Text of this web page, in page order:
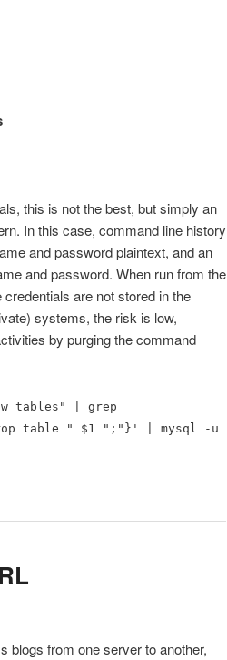
this is not the best, but simply an
In this case, command line history
and password plaintext, and an
and password. When run from the
are not stored in the
systems, the risk is low,
by purging the command
tables" | grep
table " $1 ";"}' | mysql -u
blogs from one server to another,